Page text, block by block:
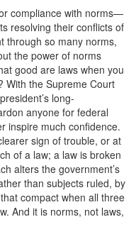
compliance with norms—
resolving their conflicts of
through so many norms,
the power of norms
good are laws when you
With the Supreme Court
long-
anyone for federal
inspire much confidence.
sign of trouble, or at
of a law; a law is broken
alters the government’s
than subjects ruled, by
compact when all three
And it is norms, not laws,